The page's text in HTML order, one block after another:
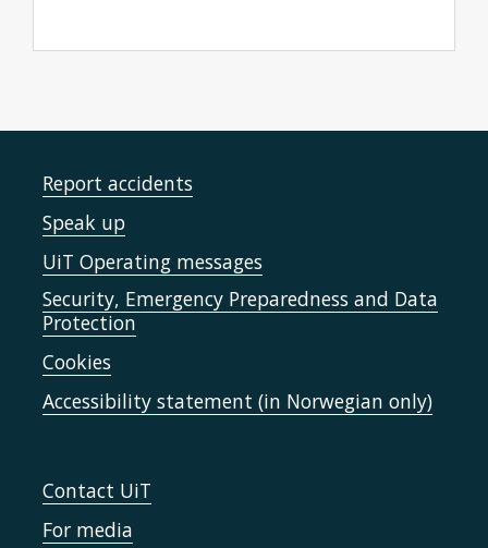
Report accidents
Speak up
UiT Operating messages
Security, Emergency Preparedness and Data
Protection
Cookies
Accessibility statement (in Norwegian only)
Contact UiT
For media